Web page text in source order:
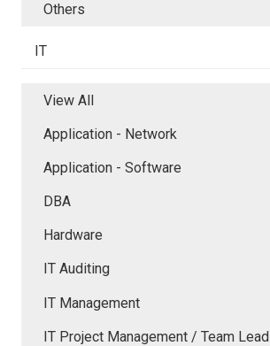
Others
IT
View All
Application - Network
Application - Software
DBA
Hardware
IT Auditing
IT Management
IT Project Management / Team Lead